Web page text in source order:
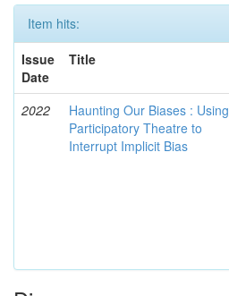
Item hits:
Issue
Date
Title
2022
Haunting Our Biases : Using
Participatory Theatre to
Interrupt Implicit Bias